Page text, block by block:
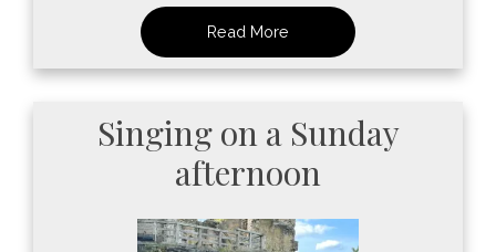
Singing on a Sunday
afternoon